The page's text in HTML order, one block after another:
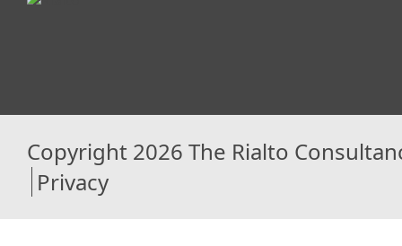
Copyright 2026 The Rialto
Privacy